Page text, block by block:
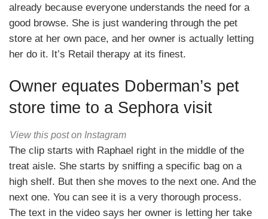
already because everyone understands the need for a
good browse. She is just wandering through the pet
store at her own pace, and her owner is actually letting
her do it. It’s Retail therapy at its finest.
Owner equates Doberman’s pet
store time to a Sephora visit
View this post on Instagram
The clip starts with Raphael right in the middle of the
treat aisle. She starts by sniffing a specific bag on a
high shelf. But then she moves to the next one. And the
next one. You can see it is a very thorough process.
The text in the video says her owner is letting her take